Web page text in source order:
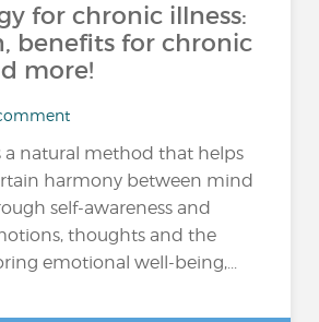
for chronic illness:
benefits for chronic
more!
a natural method that helps
harmony between mind
self-awareness and
thoughts and the
emotional well-being,...